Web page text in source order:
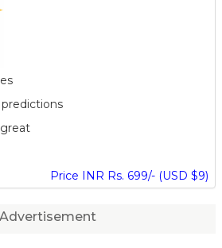
Price INR Rs. 699/- (USD $9)
Advertisement